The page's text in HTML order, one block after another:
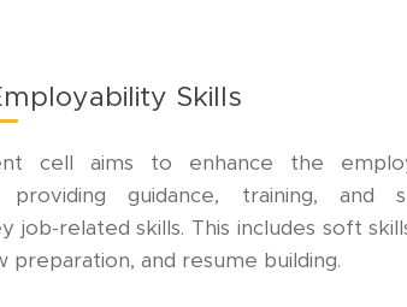
Skills
cell aims to enhance the
guidance, training, and
job-related skills. This includes soft
preparation, and resume building.